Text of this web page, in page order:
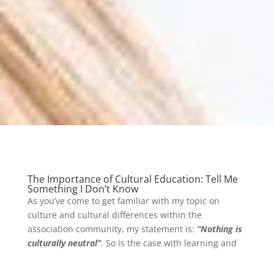
The Importance of Cultural Education: Tell Me
Something I Don’t Know
As you’ve come to get familiar with my topic on
culture and cultural differences within the
association community, my statement is: “Nothing is
culturally neutral”. So is the case with learning and